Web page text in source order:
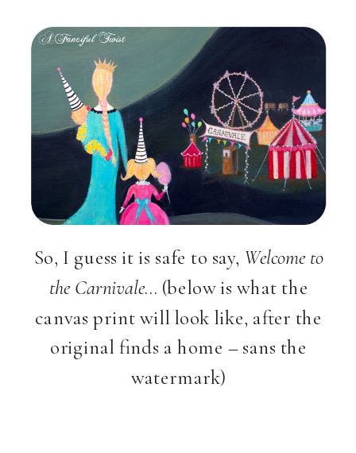
So, I guess it is safe to say, Welcome to
the Carnivale… (below is what the
canvas print will look like, after the
original finds a home – sans the
watermark)